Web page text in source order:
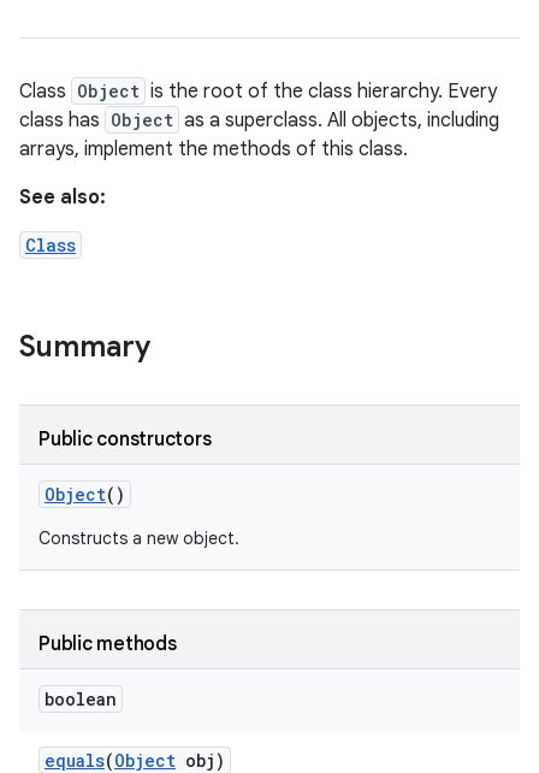
Class Object is the root of the class hierarchy. Every
class has Object as a superclass. All objects, including
arrays, implement the methods of this class.
See also:
Class
Summary
Public constructors
Object()
Constructs a new object.
Public methods
boolean
equals(Object obj)